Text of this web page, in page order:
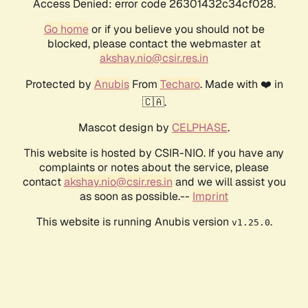
Access Denied: error code 26301432c34cf028.
Go homeor if you believe you should not be
blocked, please contact the webmaster at
akshay.nio@csir.res.in
Protected by AnubisFrom Techaro. Made with ❤️ in
🇨🇦.
Mascot design by CELPHASE.
This website is hosted by CSIR-NIO. If you have any
complaints or notes about the service, please
contactakshay.nio@csir.res.in and we will assist you
as soon as possible.-- Imprint
This website is running Anubis version v1.25.0.